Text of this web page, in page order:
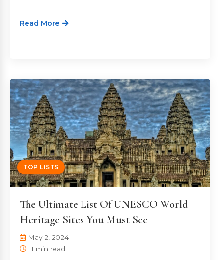
Read More
TOP LISTS
The Ultimate List Of UNESCO World
Heritage Sites You Must See
May 2, 2024
11 min read